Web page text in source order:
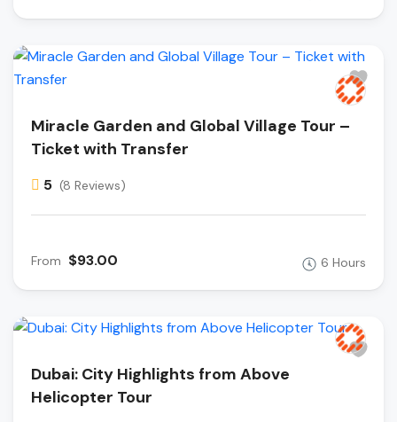
Miracle Garden and Global Village Tour –
Ticket with Transfer
5 (8 Reviews)
From $93.00 6 Hours
Dubai: City Highlights from Above
Helicopter Tour